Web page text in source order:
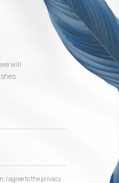
will
I agree to the privacy